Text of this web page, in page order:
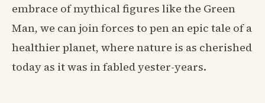
embrace of mythical figures like the Green
Man, we can join forces to pen an epic tale of a
healthier planet, where nature is as cherished
today as it was in fabled yester-years.